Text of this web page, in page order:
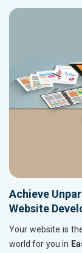
Achieve
Website
Your website is
world for you in